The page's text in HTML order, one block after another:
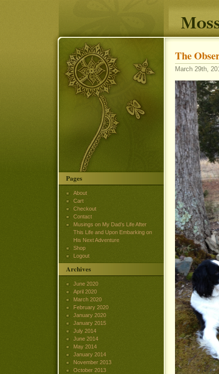
The
March 29th,
Pages
About
Cart
Checkout
Contact
Musings on My Dad’s Life After
This Life and Upon Embarking on
His Next Adventure
Shop
Logout
Archives
June 2020
April 2020
March 2020
February 2020
January 2020
January 2015
July 2014
June 2014
May 2014
January 2014
November 2013
October 2013